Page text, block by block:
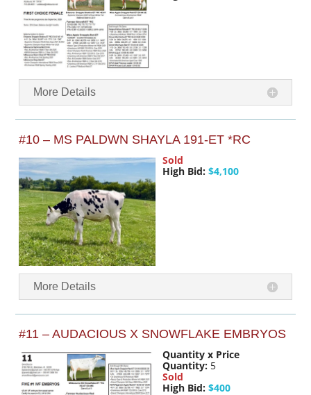
More Details
#10 – MS PALDWN SHAYLA 191-ET *RC
Sold
High Bid: $4,100
More Details
#11 – AUDACIOUS X SNOWFLAKE EMBRYOS
Quantity x Price
Quantity: 5
Sold
High Bid: $400